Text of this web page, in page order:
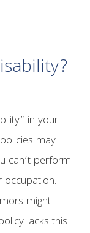
in your
may
can’t perform
might
lacks this